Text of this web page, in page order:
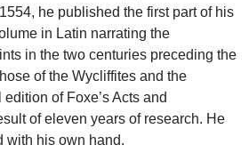
he published the first part of his
in Latin narrating the
in the two centuries preceding the
of the Wycliffites and the
of Foxe’s Acts and
of eleven years of research. He
with his own hand.